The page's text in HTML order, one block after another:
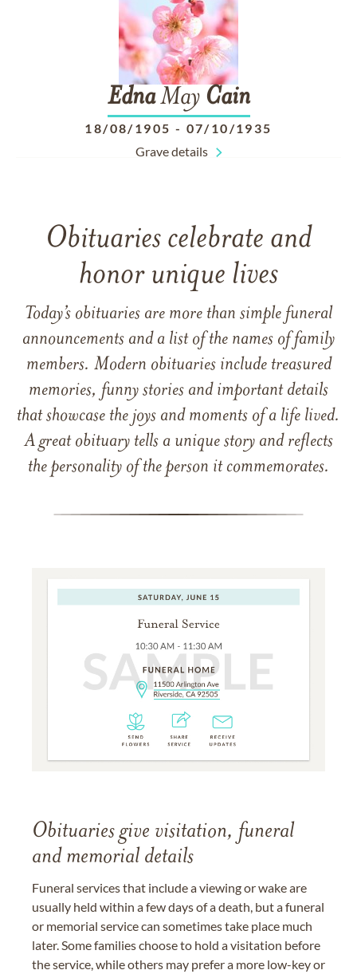
EdnaMay Cain
18/08/1905 - 07/10/1935
Grave details
Obituaries celebrate and
honor unique lives
Today’s obituaries are more than simple funeral
announcements and a list of the names of family
members. Modern obituaries include treasured
memories, funny stories and important details
that showcase the joys and moments of a life lived.
A great obituary tells a unique story and reflects
the personality of the person it commemorates.
Obituaries give visitation, funeral
and memorial details
Funeral services that include a viewing or wake are
usually held within a few days of a death, but a funeral
or memorial service can sometimes take place much
later. Some families choose to hold a visitation before
the service, while others may prefer a more low-key or